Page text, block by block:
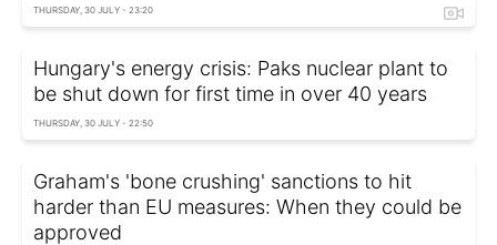
THURSDAY, 30 JULY - 23:20
Hungary's energy crisis: Paks nuclear plant to
be shut down for first time in over 40 years
THURSDAY, 30 JULY - 22:50
Graham's 'bone crushing' sanctions to hit
harder than EU measures: When they could be
approved